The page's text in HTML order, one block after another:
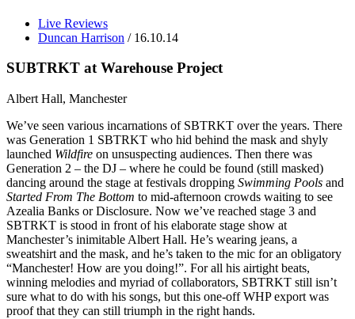
Live Reviews
Duncan Harrison / 16.10.14
SUBTRKT at Warehouse Project
Albert Hall, Manchester
We’ve seen various incarnations of SBTRKT over the years. There
was Generation 1 SBTRKT who hid behind the mask and shyly
launched Wildfire on unsuspecting audiences. Then there was
Generation 2 – the DJ – where he could be found (still masked)
dancing around the stage at festivals dropping Swimming Pools and
Started From The Bottom to mid-afternoon crowds waiting to see
Azealia Banks or Disclosure. Now we’ve reached stage 3 and
SBTRKT is stood in front of his elaborate stage show at
Manchester’s inimitable Albert Hall. He’s wearing jeans, a
sweatshirt and the mask, and he’s taken to the mic for an obligatory
“Manchester! How are you doing!”. For all his airtight beats,
winning melodies and myriad of collaborators, SBTRKT still isn’t
sure what to do with his songs, but this one-off WHP export was
proof that they can still triumph in the right hands.